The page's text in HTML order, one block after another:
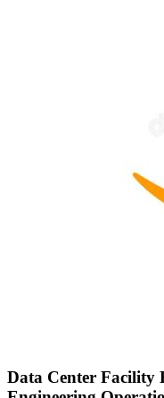
Data Center Facility